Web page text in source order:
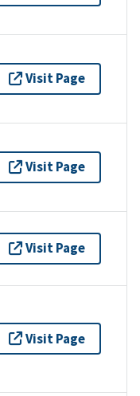
Visit Page
Visit Page
Visit Page
Visit Page